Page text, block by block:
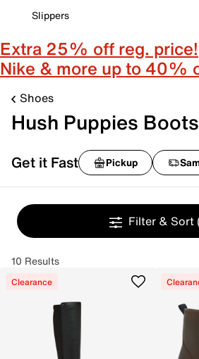
Slippers
Extra 25% off reg. price!
Nike & more up to 40%
Shoes
Hush Puppies
Get it Fast Pickup
Filter & Sort
10 Results
Clearance